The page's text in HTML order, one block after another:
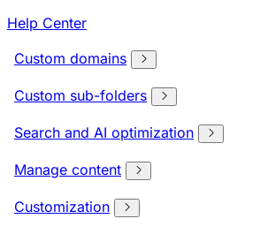
Help Center
Custom domains
Custom sub-folders
Search and AI optimization
Manage content
Customization